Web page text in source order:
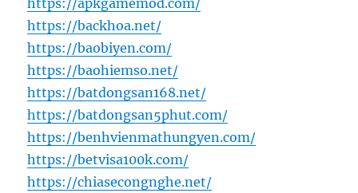
https://apkgamemod.com/
https://backhoa.net/
https://baobiyen.com/
https://baohiemso.net/
https://batdongsan168.net/
https://batdongsan5phut.com/
https://benhvienmathungyen.com/
https://betvisa100k.com/
https://chiasecongnghe.net/